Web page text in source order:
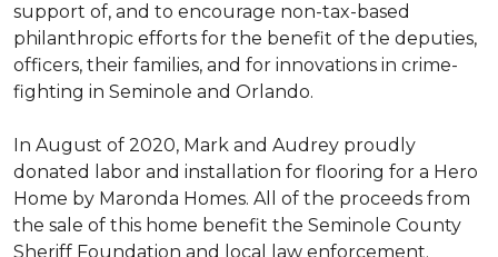
support of, and to encourage non-tax-based
philanthropic efforts for the benefit of the deputies,
officers, their families, and for innovations in crime-
fighting in Seminole and Orlando.
In August of 2020, Mark and Audrey proudly
donated labor and installation for flooring for a Hero
Home by Maronda Homes. All of the proceeds from
the sale of this home benefit the Seminole County
Sheriff Foundation and local law enforcement.